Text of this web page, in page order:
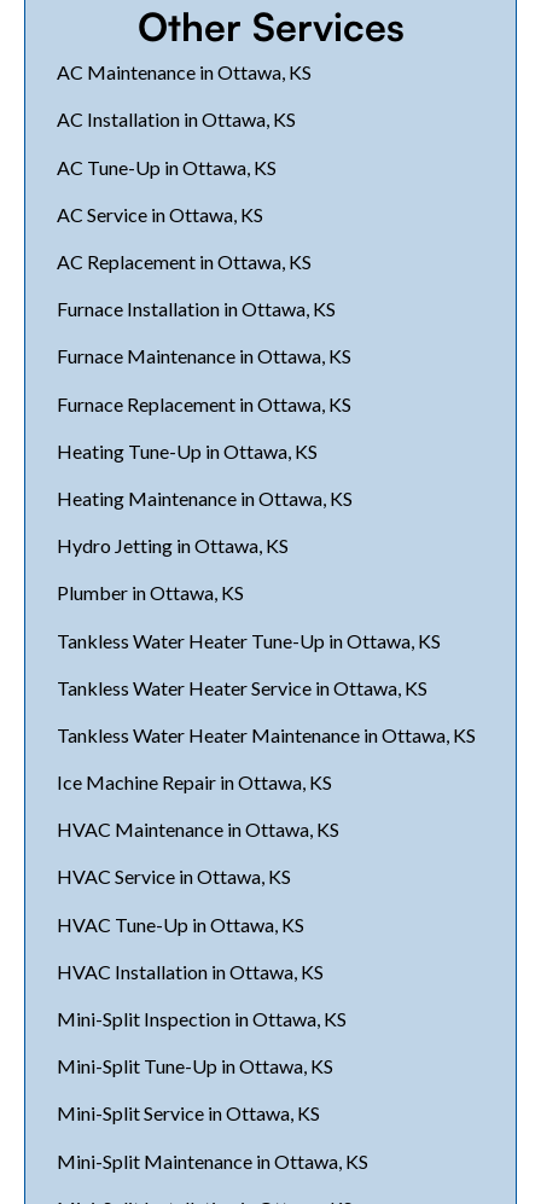
Other Services
AC Maintenance in Ottawa, KS
AC Installation in Ottawa, KS
AC Tune-Up in Ottawa, KS
AC Service in Ottawa, KS
AC Replacement in Ottawa, KS
Furnace Installation in Ottawa, KS
Furnace Maintenance in Ottawa, KS
Furnace Replacement in Ottawa, KS
Heating Tune-Up in Ottawa, KS
Heating Maintenance in Ottawa, KS
Hydro Jetting in Ottawa, KS
Plumber in Ottawa, KS
Tankless Water Heater Tune-Up in Ottawa, KS
Tankless Water Heater Service in Ottawa, KS
Tankless Water Heater Maintenance in Ottawa, KS
Ice Machine Repair in Ottawa, KS
HVAC Maintenance in Ottawa, KS
HVAC Service in Ottawa, KS
HVAC Tune-Up in Ottawa, KS
HVAC Installation in Ottawa, KS
Mini-Split Inspection in Ottawa, KS
Mini-Split Tune-Up in Ottawa, KS
Mini-Split Service in Ottawa, KS
Mini-Split Maintenance in Ottawa, KS